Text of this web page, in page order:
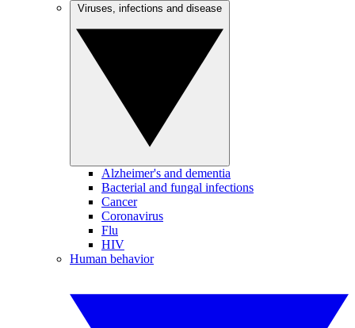
Alzheimer's and dementia
Bacterial and fungal infections
Cancer
Coronavirus
Flu
HIV
Human behavior